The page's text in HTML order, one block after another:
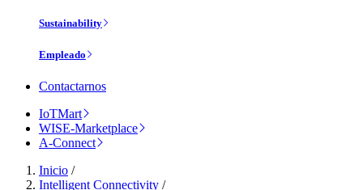
Sustainability
Empleado
Contactarnos
IoTMart
WISE-Marketplace
A-Connect
Inicio /
Intelligent Connectivity /